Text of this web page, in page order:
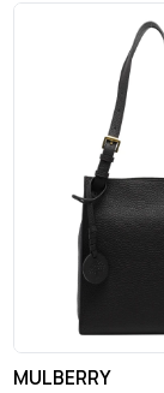
MULBERRY